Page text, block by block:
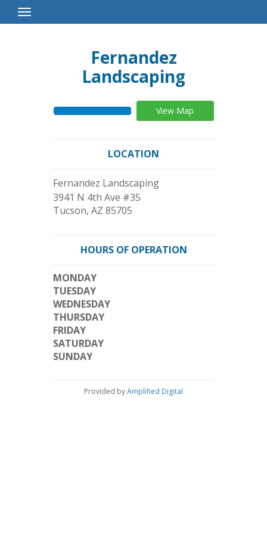
Toggle
Navigation
Fernandez
Landscaping
View Map
LOCATION
Fernandez Landscaping
3941 N 4th Ave #35
Tucson, AZ 85705
HOURS OF OPERATION
MONDAY
TUESDAY
WEDNESDAY
THURSDAY
FRIDAY
SATURDAY
SUNDAY
Provided byAmplified Digital